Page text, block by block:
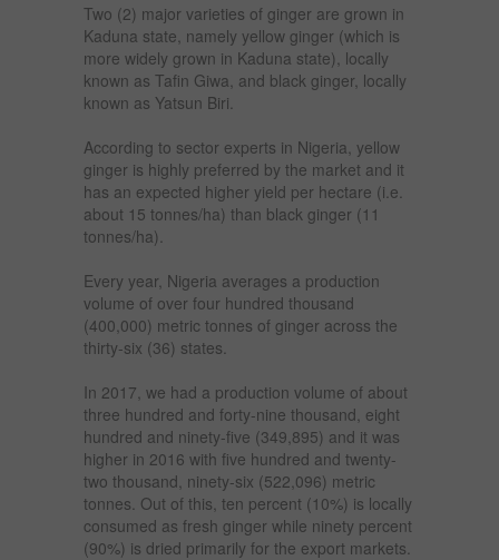
Two (2) major varieties of ginger are grown in
Kaduna state, namely yellow ginger (which is
more widely grown in Kaduna state), locally
known as Tafin Giwa, and black ginger, locally
known as Yatsun Biri.
According to sector experts in Nigeria, yellow
ginger is highly preferred by the market and it
has an expected higher yield per hectare (i.e.
about 15 tonnes/ha) than black ginger (11
tonnes/ha).
Every year, Nigeria averages a production
volume of over four hundred thousand
(400,000) metric tonnes of ginger across the
thirty-six (36) states.
In 2017, we had a production volume of about
three hundred and forty-nine thousand, eight
hundred and ninety-five (349,895) and it was
higher in 2016 with five hundred and twenty-
two thousand, ninety-six (522,096) metric
tonnes. Out of this, ten percent (10%) is locally
consumed as fresh ginger while ninety percent
(90%) is dried primarily for the export markets.